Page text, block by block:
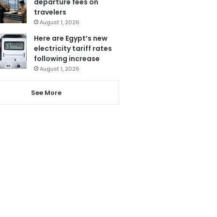
travelers
August 1, 2026
Here are Egypt’s new
electricity tariff rates
following increase
August 1, 2026
See More